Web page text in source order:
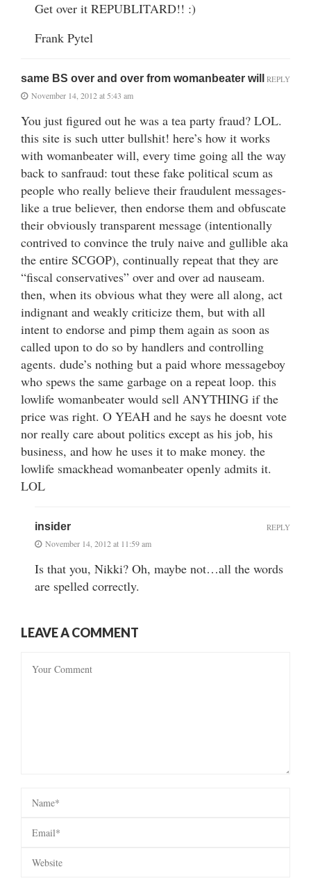
Get over it REPUBLITARD!! :)
Frank Pytel
same BS over and over from womanbeater will
November 14, 2012 at 5:43 am
You just figured out he was a tea party fraud? LOL.
this site is such utter bullshit! here’s how it works
with womanbeater will, every time going all the way
back to sanfraud: tout these fake political scum as
people who really believe their fraudulent messages-
like a true believer, then endorse them and obfuscate
their obviously transparent message (intentionally
contrived to convince the truly naive and gullible aka
the entire SCGOP), continually repeat that they are
“fiscal conservatives” over and over ad nauseam.
then, when its obvious what they were all along, act
indignant and weakly criticize them, but with all
intent to endorse and pimp them again as soon as
called upon to do so by handlers and controlling
agents. dude’s nothing but a paid whore messageboy
who spews the same garbage on a repeat loop. this
lowlife womanbeater would sell ANYTHING if the
price was right. O YEAH and he says he doesnt vote
nor really care about politics except as his job, his
business, and how he uses it to make money. the
lowlife smackhead womanbeater openly admits it.
LOL
REPLY
insider
November 14, 2012 at 11:59 am
Is that you, Nikki? Oh, maybe not…all the words
are spelled correctly.
REPLY
LEAVE A COMMENT